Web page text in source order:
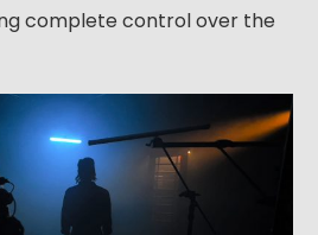
complete control over the